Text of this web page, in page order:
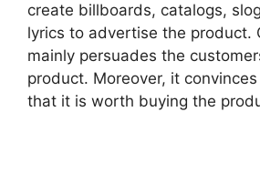
create billboards, catalogs,
lyrics to advertise the product.
mainly persuades the
product. Moreover, it
that it is worth buying the